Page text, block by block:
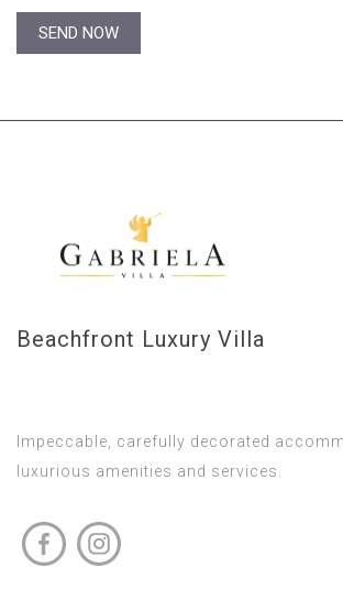
Beachfront Luxury Villa
Impeccable, carefully decorated
luxurious amenities and services.